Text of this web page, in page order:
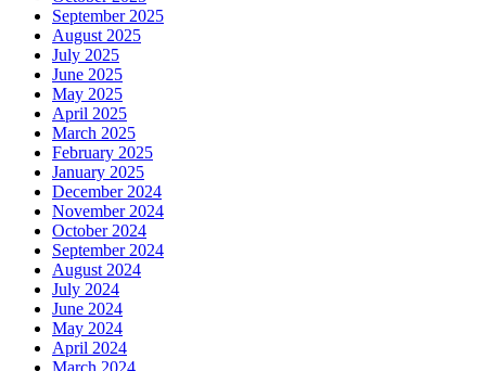
September 2025
August 2025
July 2025
June 2025
May 2025
April 2025
March 2025
February 2025
January 2025
December 2024
November 2024
October 2024
September 2024
August 2024
July 2024
June 2024
May 2024
April 2024